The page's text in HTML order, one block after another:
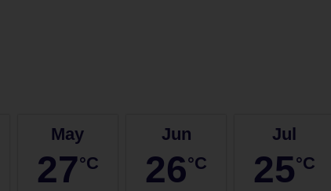
May
27°C
Jun
26°C
Jul
25°C